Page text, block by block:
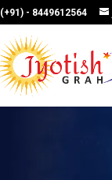
(+91) - 8449612564